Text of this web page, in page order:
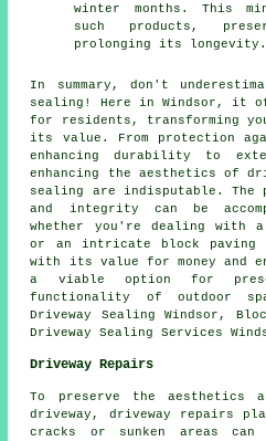
winter months. This
such products,
prolonging its longevity.
In summary, don't
sealing ! Here in Windsor, it
for residents, transforming
its value. From protection
enhancing durability to
enhancing the aesthetics of
sealing are indisputable. The
and integrity can be
whether you're dealing with a
or an intricate block paving
with its value for money and
a viable option for
functionality of outdoor
Driveway Sealing Windsor,
Driveway Sealing Services
Driveway Repairs
To preserve the aesthetics
driveway, driveway repairs
cracks or sunken areas can